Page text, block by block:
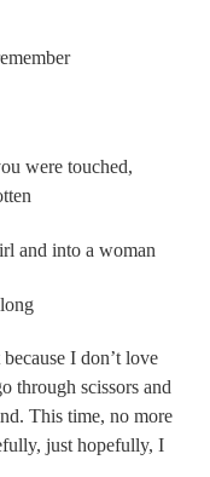
were touched,
and into a woman
I don’t love
through scissors and
This time, no more
just hopefully, I